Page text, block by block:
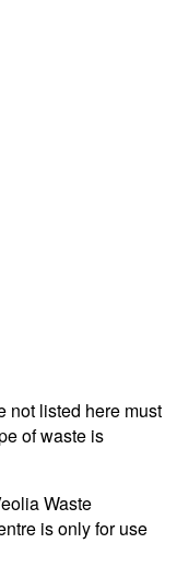
not listed here must
of waste is
Waste
is only for use